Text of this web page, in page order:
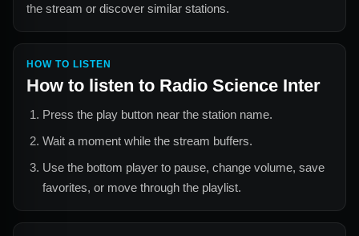
the stream or discover similar stations.
HOW TO LISTEN
How to listen to Radio Science Inter
Press the play button near the station name.
Wait a moment while the stream buffers.
Use the bottom player to pause, change volume, save
favorites, or move through the playlist.